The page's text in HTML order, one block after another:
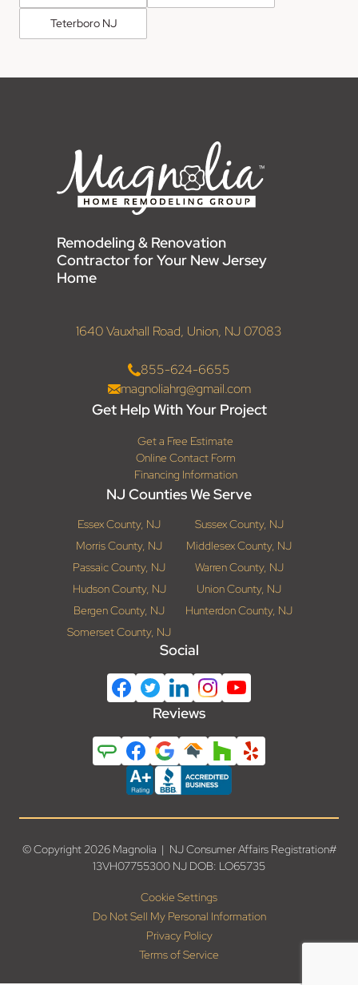
Teterboro NJ
Remodeling & Renovation
Contractor for Your New Jersey
Home
1640 Vauxhall Road, Union, NJ 07083
855-624-6655
magnoliahrg@gmail.com
Get Help With Your Project
Get a Free Estimate
Online Contact Form
Financing Information
NJ Counties We Serve
Essex County, NJ
Sussex County, NJ
Morris County, NJ
Middlesex County, NJ
Passaic County, NJ
Warren County, NJ
Hudson County, NJ
Union County, NJ
Bergen County, NJ
Hunterdon County, NJ
Somerset County, NJ
Social
Reviews
© Copyright 2026 Magnolia | NJ Consumer Affairs Registration#
13VH07755300 NJ DOB: LO65735
Cookie Settings
Do Not Sell My Personal Information
Privacy Policy
Terms of Service